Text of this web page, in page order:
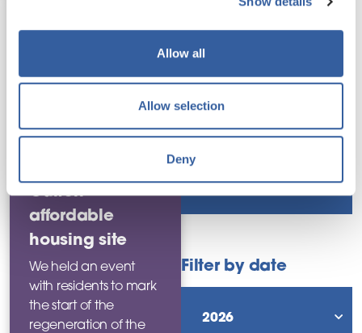
Allow all
Allow selection
Deny
Residents mark
Oulton
affordable
housing site
We held an event
with residents to mark
the start of the
regeneration of the
Regeneration
Rent and service
charges
improvements
Filter by date
2026